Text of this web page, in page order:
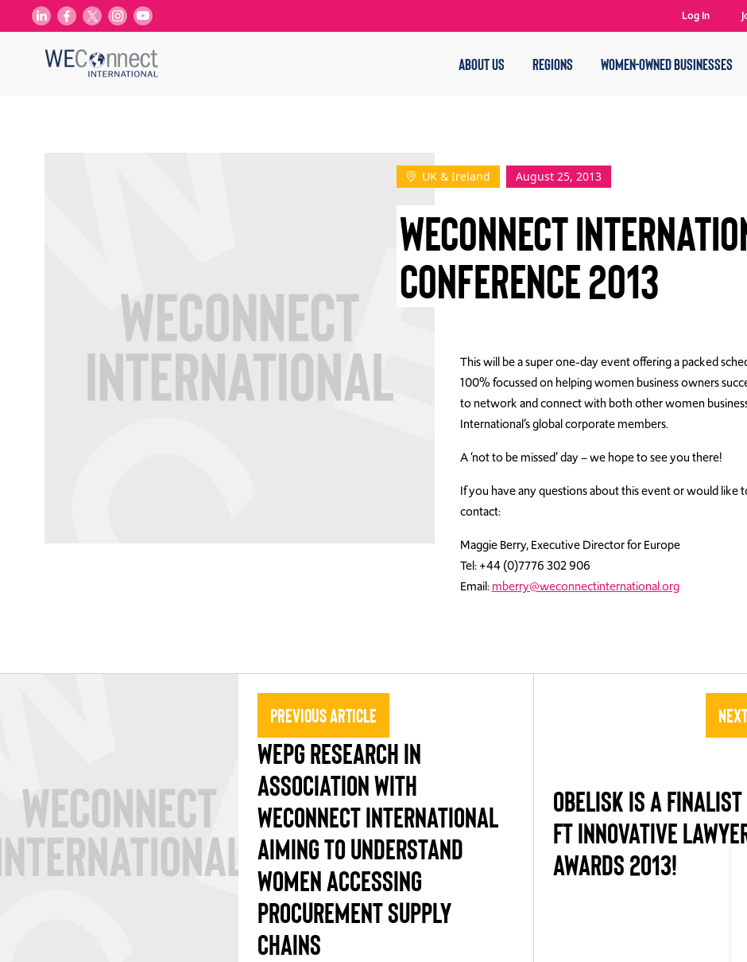
ABOUT US REGIONS WOMEN-OWNED BUSINESSES
Log In
UK & Ireland August 25, 2013
WECONNECT
CONFERENCE 2013
This will be a super one-day event offering a packed
100% focussed on helping women business owners
to network and connect with both other women
International’s global corporate members.
A ‘not to be missed’ day – we hope to see you there!
If you have any questions about this event or would
contact:
Maggie Berry, Executive Director for Europe
Tel: +44 (0)7776 302 906
Email:mberry@weconnectinternational.org
Previous Article
WEPG RESEARCH IN
ASSOCIATION WITH
WECONNECT INTERNATIONAL
AIMING TO UNDERSTAND
WOMEN ACCESSING
PROCUREMENT SUPPLY
CHAINS
OBELISK IS A
FT INNOVATIVE
AWARDS 2013!